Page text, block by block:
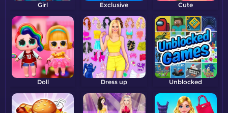
Girl Exclusive Cute
Doll Dress up Unblocked